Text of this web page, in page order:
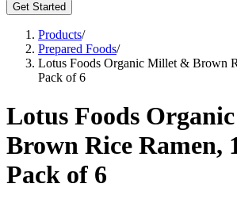
Get Started
Products/
Prepared Foods/
Lotus Foods Organic Millet & Brown
Pack of 6
Lotus Foods
Brown Rice Ramen,
Pack of 6